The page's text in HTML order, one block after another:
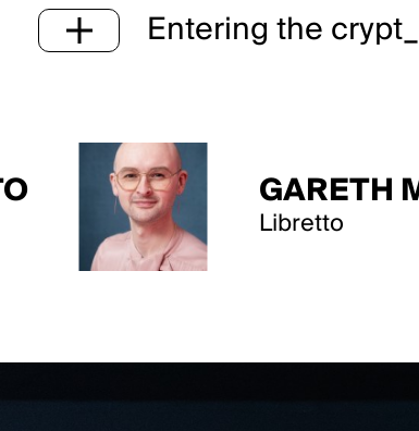
Entering the crypt_
GARETH MATTEY
Libretto